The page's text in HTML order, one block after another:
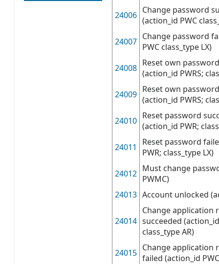
24006 Change password
(action_id PWC
24007 Change password
PWC class_type LX)
24008 Reset own
(action_id PWRS;
24009 Reset own
(action_id PWRS;
24010 Reset password
(action_id PWR;
24011
Reset password
PWR; class_type LX)
24012 Must change
PWMC)
24013 Account unlocked
24014
Change application
succeeded
class_type AR)
24015 Change application
failed (action_id